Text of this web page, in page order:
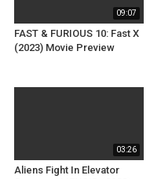
09:07
FAST & FURIOUS 10: Fast X
(2023) Movie Preview
03:26
Aliens Fight In Elevator